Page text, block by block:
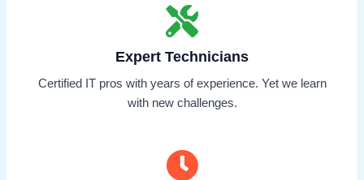
Expert Technicians
Certified IT pros with years of experience. Yet we learn
with new challenges.